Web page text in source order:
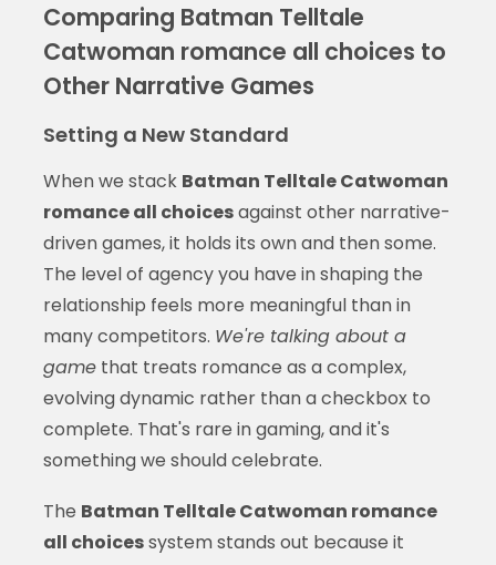
Comparing Batman Telltale
Catwoman romance all choices to
Other Narrative Games
Setting a New Standard
When we stack Batman Telltale Catwoman
romance all choicesagainst other narrative-
driven games, it holds its own and then some.
The level of agency you have in shaping the
relationship feels more meaningful than in
many competitors. We're talking about a
gamethat treats romance as a complex,
evolving dynamic rather than a checkbox to
complete. That's rare in gaming, and it's
something we should celebrate.
The Batman Telltale Catwoman romance
all choicessystem stands out because it